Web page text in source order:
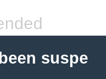
suspe